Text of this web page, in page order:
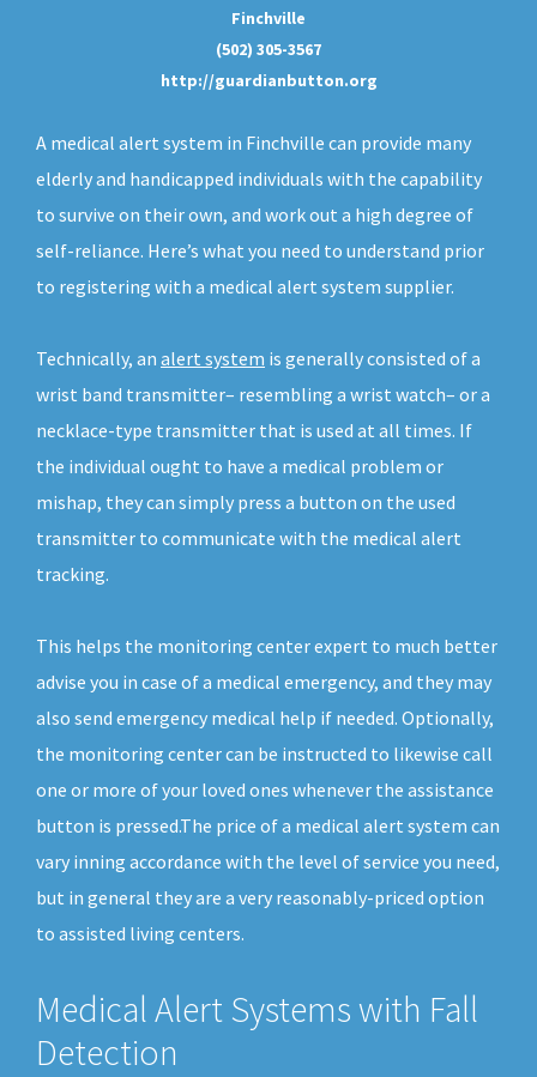
Finchville
(502) 305-3567
http://guardianbutton.org
A medical alert system in Finchville can provide many
elderly and handicapped individuals with the capability
to survive on their own, and work out a high degree of
self-reliance. Here’s what you need to understand prior
to registering with a medical alert system supplier.
Technically, an alert system is generally consisted of a
wrist band transmitter– resembling a wrist watch– or a
necklace-type transmitter that is used at all times. If
the individual ought to have a medical problem or
mishap, they can simply press a button on the used
transmitter to communicate with the medical alert
tracking.
This helps the monitoring center expert to much better
advise you in case of a medical emergency, and they may
also send emergency medical help if needed. Optionally,
the monitoring center can be instructed to likewise call
one or more of your loved ones whenever the assistance
button is pressed.The price of a medical alert system can
vary inning accordance with the level of service you need,
but in general they are a very reasonably-priced option
to assisted living centers.
Medical Alert Systems with Fall
Detection